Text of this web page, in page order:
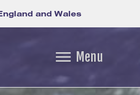
and Wales
Menu